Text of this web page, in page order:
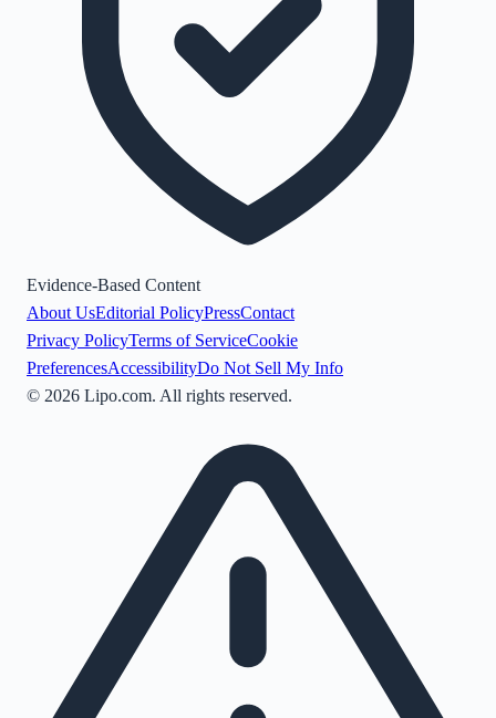
Evidence-Based Content
About UsEditorial PolicyPressContact
Privacy PolicyTerms of ServiceCookie
PreferencesAccessibilityDo Not Sell My Info
© 2026 Lipo.com. All rights reserved.